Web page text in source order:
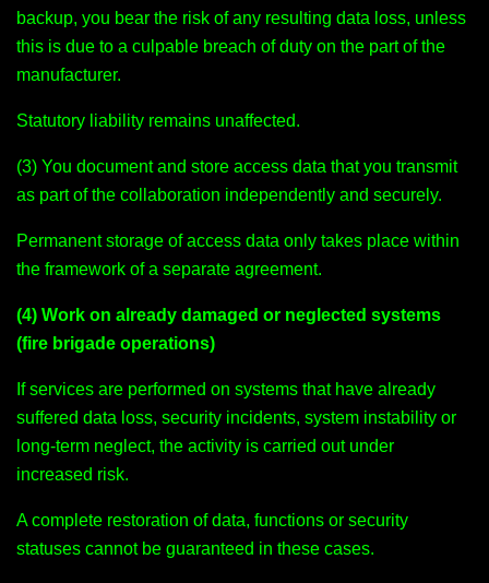
backup, you bear the risk of any resulting data loss, unless
this is due to a culpable breach of duty on the part of the
manufacturer.
Statutory liability remains unaffected.
(3) You document and store access data that you transmit
as part of the collaboration independently and securely.
Permanent storage of access data only takes place within
the framework of a separate agreement.
(4) Work on already damaged or neglected systems
(fire brigade operations)
If services are performed on systems that have already
suffered data loss, security incidents, system instability or
long-term neglect, the activity is carried out under
increased risk.
A complete restoration of data, functions or security
statuses cannot be guaranteed in these cases.